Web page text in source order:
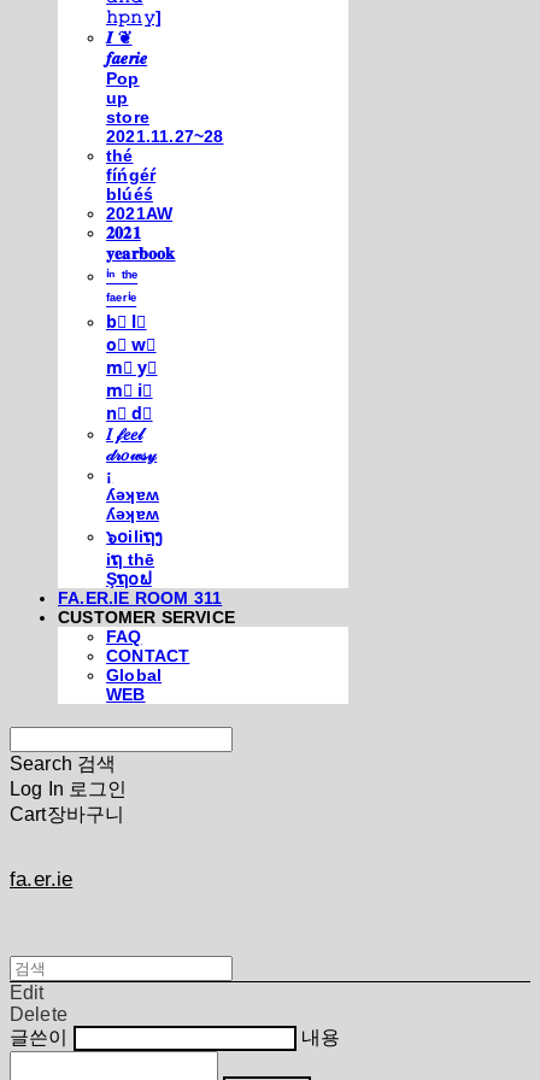
𝚑𝚙𝚗𝚢]
𝑰 ❦
𝒇𝒂𝒆𝒓𝒊𝒆
Pop
up
store
2021.11.27~28
thé
fíńgéŕ
blúéś
2021AW
𝟐𝟎𝟐𝟏
𝐲𝐞𝐚𝐫𝐛𝐨𝐨𝐤
ⁱⁿ ᵗʰᵉ
ᶠᵃᵉʳⁱᵉ
b⃣ l⃣
o⃣ w⃣
m⃣ y⃣
m⃣ i⃣
n⃣ d⃣
𝐼 𝒻𝑒𝑒𝓁
𝒹𝓇𝑜𝓌𝓈𝓎
¡
ʎǝʞɐʍ
ʎǝʞɐʍ
๖໐iliຖງ
iຖ thē
Şຖ໐ຟ
FA.ER.IE ROOM 311
CUSTOMER SERVICE
FAQ
CONTACT
Global
WEB
Search 검색
Log In 로그인
Cart장바구니
fa.er.ie
Edit
Delete
글쓴이
내용